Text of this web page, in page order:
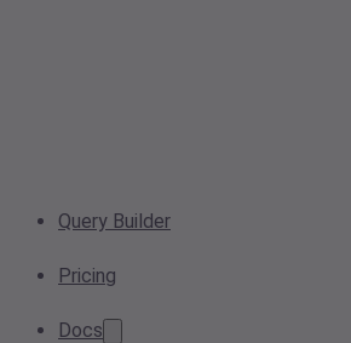
Query Builder
Pricing
Docs